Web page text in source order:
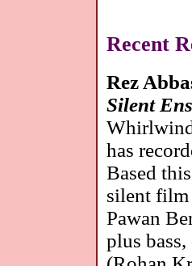
Recent
Rez
Silent
has
Based
silent
Pawan
plus